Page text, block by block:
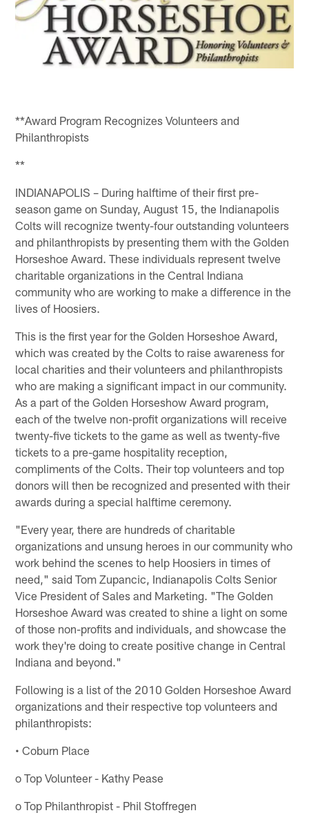
**Award Program Recognizes Volunteers and
Philanthropists
**
INDIANAPOLIS – During halftime of their first pre-
season game on Sunday, August 15, the Indianapolis
Colts will recognize twenty-four outstanding volunteers
and philanthropists by presenting them with the Golden
Horseshoe Award. These individuals represent twelve
charitable organizations in the Central Indiana
community who are working to make a difference in the
lives of Hoosiers.
This is the first year for the Golden Horseshoe Award,
which was created by the Colts to raise awareness for
local charities and their volunteers and philanthropists
who are making a significant impact in our community.
As a part of the Golden Horseshow Award program,
each of the twelve non-profit organizations will receive
twenty-five tickets to the game as well as twenty-five
tickets to a pre-game hospitality reception,
compliments of the Colts. Their top volunteers and top
donors will then be recognized and presented with their
awards during a special halftime ceremony.
"Every year, there are hundreds of charitable
organizations and unsung heroes in our community who
work behind the scenes to help Hoosiers in times of
need," said Tom Zupancic, Indianapolis Colts Senior
Vice President of Sales and Marketing. "The Golden
Horseshoe Award was created to shine a light on some
of those non-profits and individuals, and showcase the
work they're doing to create positive change in Central
Indiana and beyond."
Following is a list of the 2010 Golden Horseshoe Award
organizations and their respective top volunteers and
philanthropists:
• Coburn Place
o Top Volunteer - Kathy Pease
o Top Philanthropist - Phil Stoffregen